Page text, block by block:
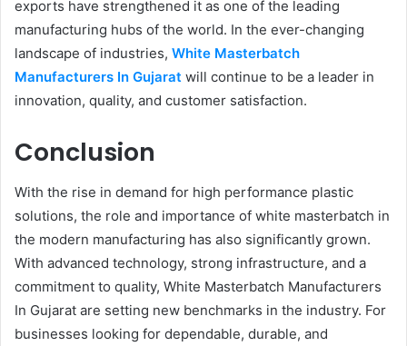
exports have strengthened it as one of the leading
manufacturing hubs of the world. In the ever-changing
landscape of industries, White Masterbatch
Manufacturers In Gujarat will continue to be a leader in
innovation, quality, and customer satisfaction.
Conclusion
With the rise in demand for high performance plastic
solutions, the role and importance of white masterbatch in
the modern manufacturing has also significantly grown.
With advanced technology, strong infrastructure, and a
commitment to quality, White Masterbatch Manufacturers
In Gujarat are setting new benchmarks in the industry. For
businesses looking for dependable, durable, and